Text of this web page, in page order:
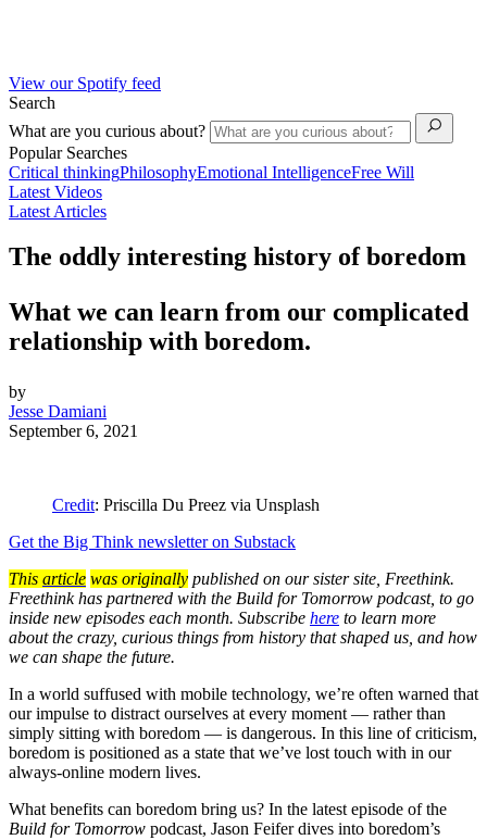
View our Spotify feed
Search
What are you curious about?
Popular Searches
Critical thinkingPhilosophyEmotional IntelligenceFree Will
Latest Videos
Latest Articles
The oddly interesting history of boredom
What we can learn from our complicated
relationship with boredom.
by
Jesse Damiani
September 6, 2021
Credit: Priscilla Du Preez via Unsplash
Get the Big Think newsletter on Substack
This article was originally published on our sister site, Freethink.
Freethink has partnered with the Build for Tomorrow podcast, to go
inside new episodes each month. Subscribe here to learn more
about the crazy, curious things from history that shaped us, and how
we can shape the future.
In a world suffused with mobile technology, we’re often warned that
our impulse to distract ourselves at every moment — rather than
simply sitting with boredom — is dangerous. In this line of criticism,
boredom is positioned as a state that we’ve lost touch with in our
always-online modern lives.
What benefits can boredom bring us? In the latest episode of the
Build for Tomorrow podcast, Jason Feifer dives into boredom’s